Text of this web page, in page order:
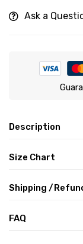
Ask a
Description
Size Chart
Shipping /
FAQ